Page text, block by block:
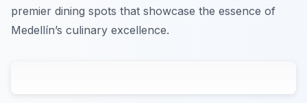
premier dining spots that showcase the essence of
Medellín’s culinary excellence.